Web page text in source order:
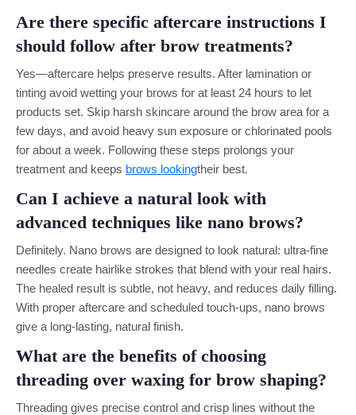
Are there specific aftercare instructions I
should follow after brow treatments?
Yes—aftercare helps preserve results. After lamination or
tinting avoid wetting your brows for at least 24 hours to let
products set. Skip harsh skincare around the brow area for a
few days, and avoid heavy sun exposure or chlorinated pools
for about a week. Following these steps prolongs your
treatment and keeps brows lookingtheir best.
Can I achieve a natural look with
advanced techniques like nano brows?
Definitely. Nano brows are designed to look natural: ultra-fine
needles create hairlike strokes that blend with your real hairs.
The healed result is subtle, not heavy, and reduces daily filling.
With proper aftercare and scheduled touch-ups, nano brows
give a long-lasting, natural finish.
What are the benefits of choosing
threading over waxing for brow shaping?
Threading gives precise control and crisp lines without the